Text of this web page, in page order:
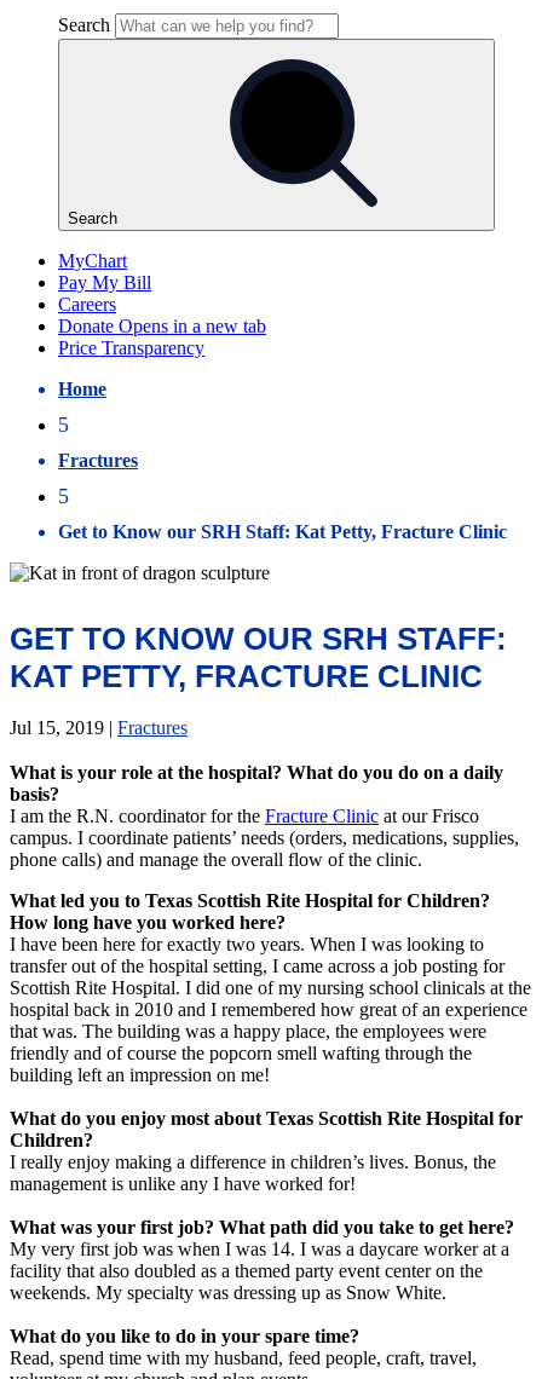
Home
5
Fractures
5
Get to Know our SRH Staff: Kat Petty, Fracture Clinic
GET TO KNOW OUR SRH STAFF:
KAT PETTY, FRACTURE CLINIC
Jul 15, 2019 | Fractures
What is your role at the hospital? What do you do on a daily
basis?
I am the R.N. coordinator for the Fracture Clinic at our Frisco
campus. I coordinate patients’ needs (orders, medications, supplies,
phone calls) and manage the overall flow of the clinic.
What led you to Texas Scottish Rite Hospital for Children?
How long have you worked here?
I have been here for exactly two years. When I was looking to
transfer out of the hospital setting, I came across a job posting for
Scottish Rite Hospital. I did one of my nursing school clinicals at the
hospital back in 2010 and I remembered how great of an experience
that was. The building was a happy place, the employees were
friendly and of course the popcorn smell wafting through the
building left an impression on me!
What do you enjoy most about Texas Scottish Rite Hospital for
Children?
I really enjoy making a difference in children’s lives. Bonus, the
management is unlike any I have worked for!
What was your first job? What path did you take to get here?
My very first job was when I was 14. I was a daycare worker at a
facility that also doubled as a themed party event center on the
weekends. My specialty was dressing up as Snow White.
What do you like to do in your spare time?
Read, spend time with my husband, feed people, craft, travel,